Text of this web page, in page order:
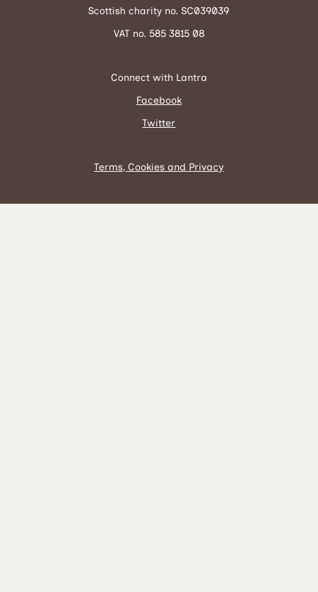
Scottish charity no. SC039039
VAT no. 585 3815 08
Connect with Lantra
Facebook
Twitter
Terms, Cookies and Privacy